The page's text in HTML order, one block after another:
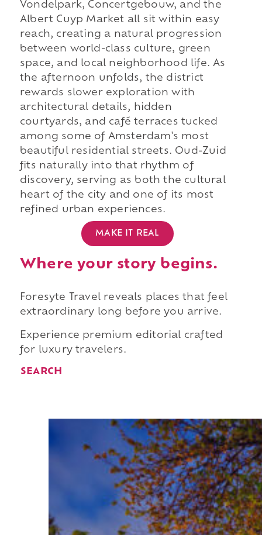
Vondelpark, Concertgebouw, and the
Albert Cuyp Market all sit within easy
reach, creating a natural progression
between world-class culture, green
space, and local neighborhood life. As
the afternoon unfolds, the district
rewards slower exploration with
architectural details, hidden
courtyards, and café terraces tucked
among some of Amsterdam's most
beautiful residential streets. Oud-Zuid
fits naturally into that rhythm of
discovery, serving as both the cultural
heart of the city and one of its most
refined urban experiences.
MAKE IT REAL
Where your story begins.
Foresyte Travel reveals places that feel
extraordinary long before you arrive.
Experience premium editorial crafted
for luxury travelers.
SEARCH